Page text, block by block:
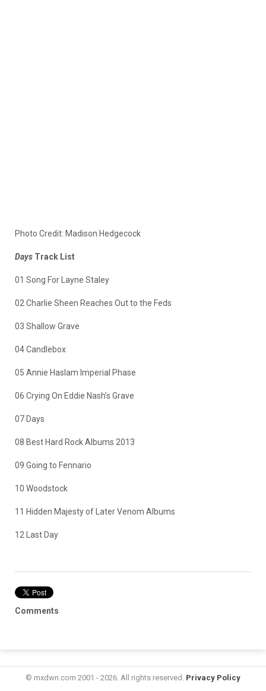
Photo Credit: Madison Hedgecock
Days Track List
01 Song For Layne Staley
02 Charlie Sheen Reaches Out to the Feds
03 Shallow Grave
04 Candlebox
05 Annie Haslam Imperial Phase
06 Crying On Eddie Nash’s Grave
07 Days
08 Best Hard Rock Albums 2013
09 Going to Fennario
10 Woodstock
11 Hidden Majesty of Later Venom Albums
12 Last Day
Comments
© mxdwn.com 2001 - 2026. All rights reserved. Privacy Policy